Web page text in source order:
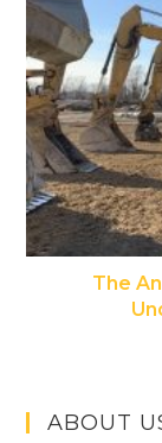
The
ABOUT